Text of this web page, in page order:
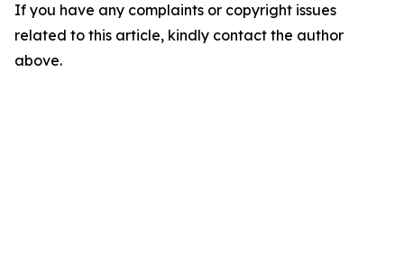
If you have any complaints or copyright issues
related to this article, kindly contact the author
above.